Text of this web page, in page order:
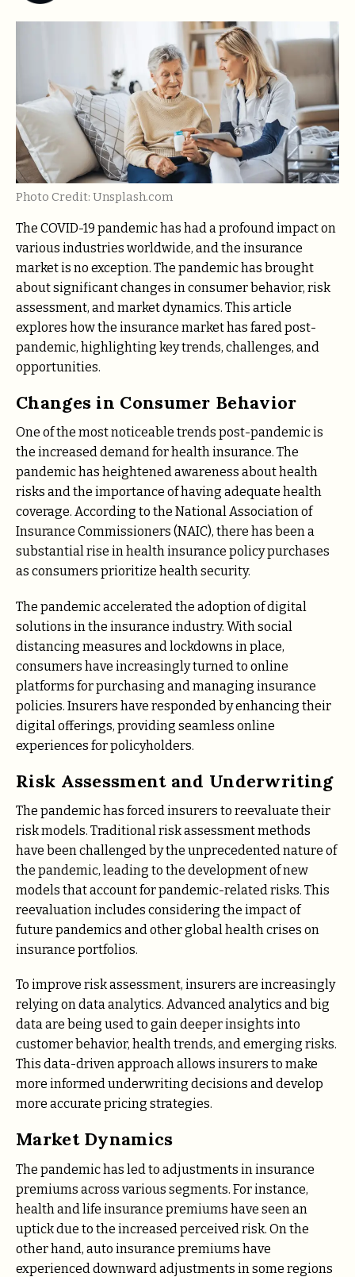
Photo Credit: Unsplash.com
The COVID-19 pandemic has had a profound impact on
various industries worldwide, and the insurance
market is no exception. The pandemic has brought
about significant changes in consumer behavior, risk
assessment, and market dynamics. This article
explores how the insurance market has fared post-
pandemic, highlighting key trends, challenges, and
opportunities.
Changes in Consumer Behavior
One of the most noticeable trends post-pandemic is
the increased demand for health insurance. The
pandemic has heightened awareness about health
risks and the importance of having adequate health
coverage. According to the National Association of
Insurance Commissioners (NAIC), there has been a
substantial rise in health insurance policy purchases
as consumers prioritize health security.
The pandemic accelerated the adoption of digital
solutions in the insurance industry. With social
distancing measures and lockdowns in place,
consumers have increasingly turned to online
platforms for purchasing and managing insurance
policies. Insurers have responded by enhancing their
digital offerings, providing seamless online
experiences for policyholders.
Risk Assessment and Underwriting
The pandemic has forced insurers to reevaluate their
risk models. Traditional risk assessment methods
have been challenged by the unprecedented nature of
the pandemic, leading to the development of new
models that account for pandemic-related risks. This
reevaluation includes considering the impact of
future pandemics and other global health crises on
insurance portfolios.
To improve risk assessment, insurers are increasingly
relying on data analytics. Advanced analytics and big
data are being used to gain deeper insights into
customer behavior, health trends, and emerging risks.
This data-driven approach allows insurers to make
more informed underwriting decisions and develop
more accurate pricing strategies.
Market Dynamics
The pandemic has led to adjustments in insurance
premiums across various segments. For instance,
health and life insurance premiums have seen an
uptick due to the increased perceived risk. On the
other hand, auto insurance premiums have
experienced downward adjustments in some regions